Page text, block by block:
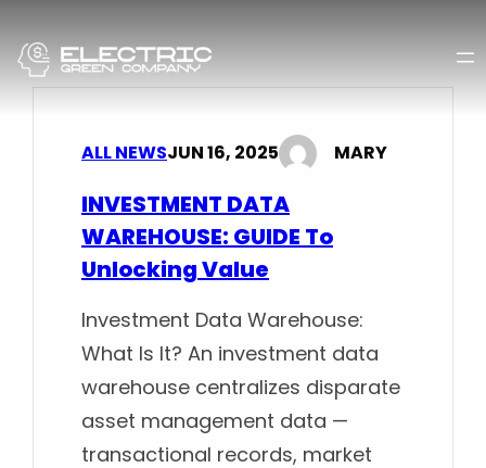
to
content
ALL NEWSJUN 16, 2025 MARY
INVESTMENT DATA
WAREHOUSE: GUIDE To
Unlocking Value
Investment Data Warehouse:
What Is It? An investment data
warehouse centralizes disparate
asset management data —
transactional records, market